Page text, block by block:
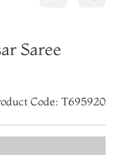
Saree
Code: T695920